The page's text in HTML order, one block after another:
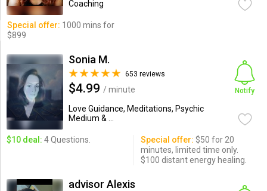
Coaching
Special offer: 1000 mins for
$899
Sonia M.
653 reviews
$4.99 / minute
Love Guidance, Meditations, Psychic
Medium & ...
Notify
$10 deal: 4 Questions. Special offer: $50 for 20
minutes, limited time only.
$100 distant energy healing.
advisor Alexis